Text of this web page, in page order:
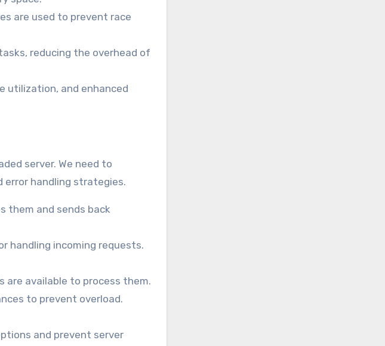
are used to prevent race
reducing the overhead of
utilization, and enhanced
server. We need to
error handling strategies.
them and sends back
handling incoming requests.
are available to process them.
to prevent overload.
and prevent server